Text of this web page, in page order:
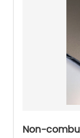
Non-